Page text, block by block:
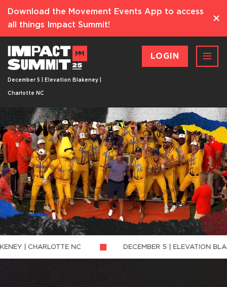
Download the Movement Events App to access
all things Impact Summit!
December 5 | Elevation Blakeney |
Charlotte NC
LOGIN
NC DECEMBER 5 | ELEVATION BLAKENEY |